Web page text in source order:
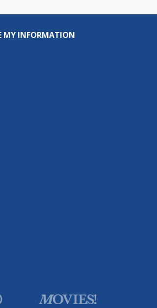
MY INFORMATION